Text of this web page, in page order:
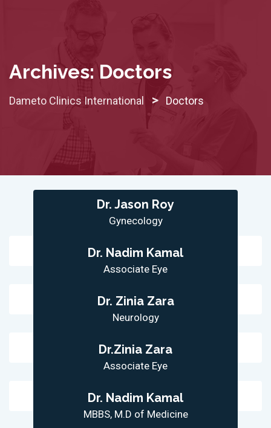
Archives: Doctors
Dameto Clinics International > Doctors
Dr. Jason Roy
Gynecology
Dr. Nadim Kamal
Associate Eye
Dr. Zinia Zara
Neurology
Dr.Zinia Zara
Associate Eye
Dr. Nadim Kamal
MBBS, M.D of Medicine